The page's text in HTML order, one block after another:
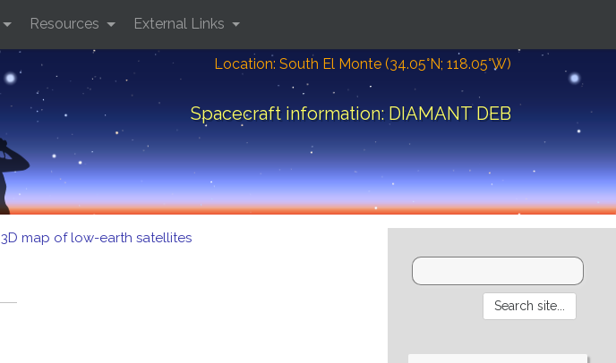
Location: South El Monte (34.05°N; 118.05°W)
Spacecraft information: DIAMANT DEB
Resources External Links
3D map of low-earth satellites